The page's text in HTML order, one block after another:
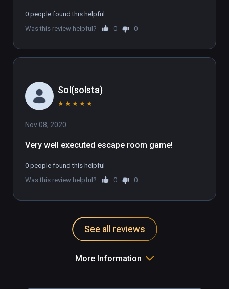
0 people found this helpful
Was this review helpful?
0 0
Sol(solsta)
★ ★ ★ ★ ★
Nov 08, 2020
Very well executed escape room game!
0 people found this helpful
Was this review helpful?
0 0
See all reviews
More Information